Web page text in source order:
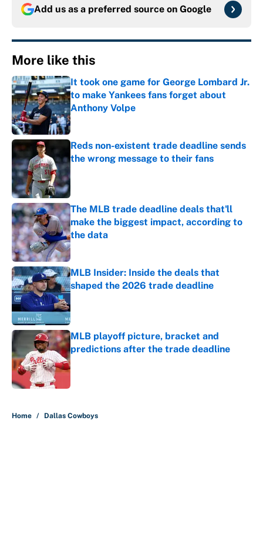
Add us as a preferred source on Google
More like this
It took one game for George Lombard Jr.
to make Yankees fans forget about
Anthony Volpe
Published by on Invalid Date
Reds non-existent trade deadline sends
the wrong message to their fans
The MLB trade deadline deals that'll
make the biggest impact, according to
the data
Published by on Invalid Date
MLB Insider: Inside the deals that
shaped the 2026 trade deadline
MLB playoff picture, bracket and
predictions after the trade deadline
Published by on Invalid Date
Home / Dallas Cowboys